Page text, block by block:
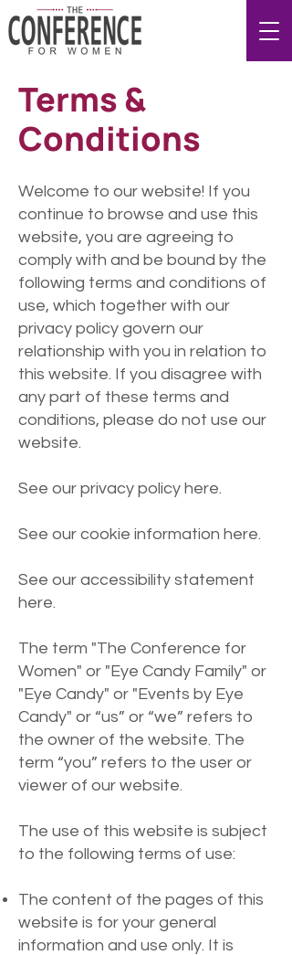
Terms &
Conditions
Welcome to our website! If you
continue to browse and use this
website, you are agreeing to
comply with and be bound by the
following terms and conditions of
use, which together with our
privacy policy govern our
relationship with you in relation to
this website. If you disagree with
any part of these terms and
conditions, please do not use our
website.
See our privacy policy here.
See our cookie information here.
See our accessibility statement
here.
The term "The Conference for
Women" or "Eye Candy Family" or
"Eye Candy" or "Events by Eye
Candy" or “us” or “we” refers to
the owner of the website. The
term “you” refers to the user or
viewer of our website.
The use of this website is subject
to the following terms of use:
The content of the pages of this
website is for your general
information and use only. It is